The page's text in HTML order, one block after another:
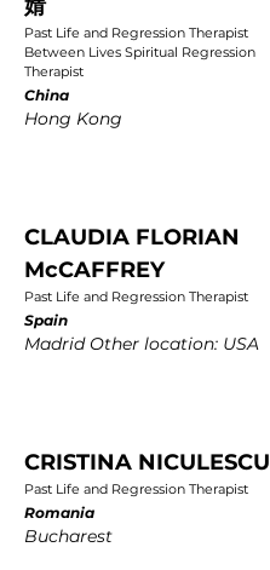
婧
Past Life and Regression Therapist
Between Lives Spiritual Regression
Therapist
China
Hong Kong
CLAUDIA FLORIAN
McCAFFREY
Past Life and Regression Therapist
Spain
Madrid Other location: USA
CRISTINA NICULESCU
Past Life and Regression Therapist
Romania
Bucharest